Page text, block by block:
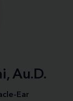
Au.D.
Ear